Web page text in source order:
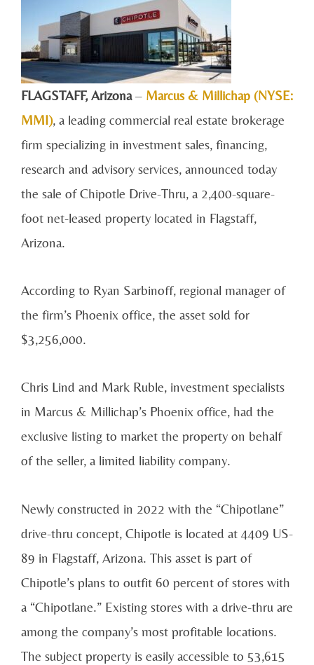
FLAGSTAFF, Arizona – Marcus & Millichap (NYSE:
MMI), a leading commercial real estate brokerage
firm specializing in investment sales, financing,
research and advisory services, announced today
the sale of Chipotle Drive-Thru, a 2,400-square-
foot net-leased property located in Flagstaff,
Arizona.
According to Ryan Sarbinoff, regional manager of
the firm’s Phoenix office, the asset sold for
$3,256,000.
Chris Lind and Mark Ruble, investment specialists
in Marcus & Millichap’s Phoenix office, had the
exclusive listing to market the property on behalf
of the seller, a limited liability company.
Newly constructed in 2022 with the “Chipotlane”
drive-thru concept, Chipotle is located at 4409 US-
89 in Flagstaff, Arizona. This asset is part of
Chipotle’s plans to outfit 60 percent of stores with
a “Chipotlane.” Existing stores with a drive-thru are
among the company’s most profitable locations.
The subject property is easily accessible to 53,615